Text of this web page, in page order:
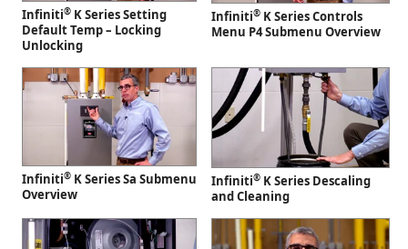
Infiniti® K Series Setting
Default Temp – Locking
Unlocking
Infiniti® K Series Controls
Menu P4 Submenu Overview
Infiniti® K Series Sa Submenu
Overview
Infiniti® K Series Descaling
and Cleaning